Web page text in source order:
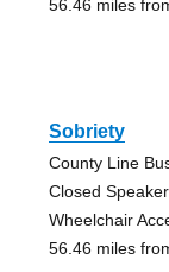
56.46 miles
Sobriety
County Line
Closed
Wheelchair
56.46 miles